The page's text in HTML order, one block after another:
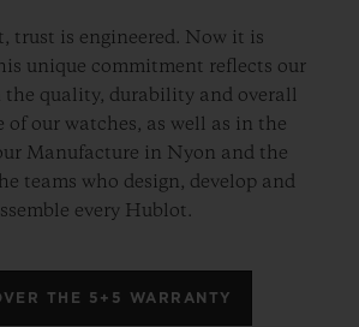
trust is engineered. Now it is
unique commitment reflects our
the quality, durability and overall
of our watches, as well as in the
Manufacture in Nyon and the
teams who design, develop and
every Hublot.
THE 5+5 WARRANTY